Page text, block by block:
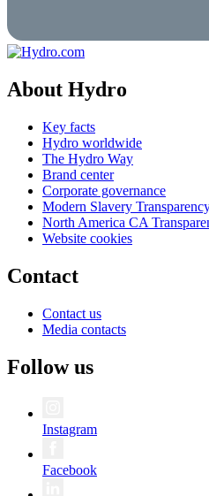
About Hydro
Key facts
Hydro worldwide
The Hydro Way
Brand center
Corporate governance
Modern Slavery
North America CA
Website cookies
Contact
Contact us
Media contacts
Follow us
Instagram
Facebook